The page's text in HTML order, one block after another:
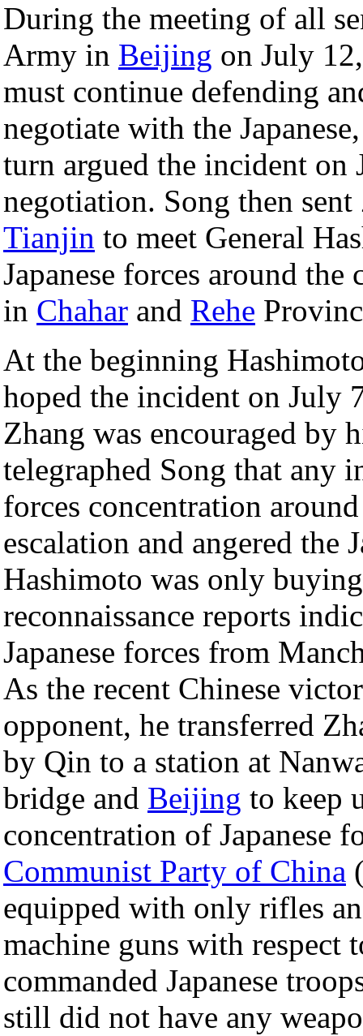
During the meeting of all
Army in Beijing on July
must continue defending
negotiate with the
turn argued the incident
negotiation. Song then
Tianjin to meet General
Japanese forces around
in Chahar and Rehe
At the beginning
hoped the incident on July
Zhang was encouraged by
telegraphed Song that any
forces concentration
escalation and angered the
Hashimoto was only
reconnaissance reports
Japanese forces from
As the recent Chinese
opponent, he transferred
by Qin to a station at
bridge and Beijing to keep
concentration of Japanese
Communist Party of China
equipped with only rifles
machine guns with respect
commanded Japanese
still did not have any